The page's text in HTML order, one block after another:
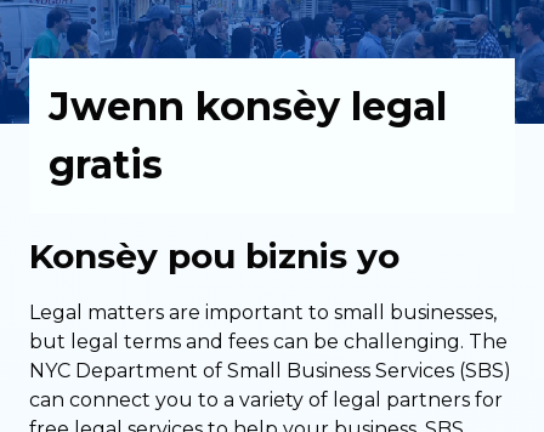
Jwenn konsèy legal
gratis
Konsèy pou biznis yo
Legal matters are important to small businesses,
but legal terms and fees can be challenging. The
NYC Department of Small Business Services (SBS)
can connect you to a variety of legal partners for